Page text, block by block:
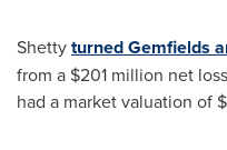
Shettyturned Gemfields
from a $201 million net
had a market valuation of